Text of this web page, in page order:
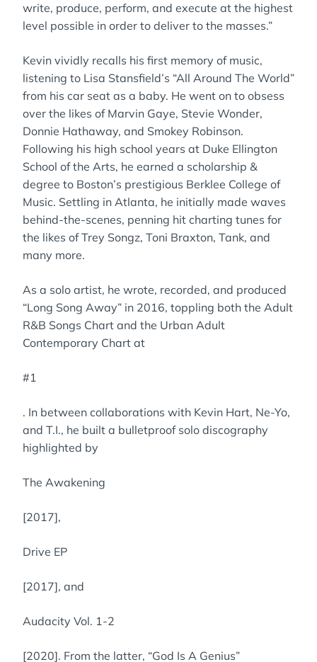
write, produce, perform, and execute at the highest
level possible in order to deliver to the masses.”
Kevin vividly recalls his first memory of music,
listening to Lisa Stansfield’s “All Around The World”
from his car seat as a baby. He went on to obsess
over the likes of Marvin Gaye, Stevie Wonder,
Donnie Hathaway, and Smokey Robinson.
Following his high school years at Duke Ellington
School of the Arts, he earned a scholarship &
degree to Boston’s prestigious Berklee College of
Music. Settling in Atlanta, he initially made waves
behind-the-scenes, penning hit charting tunes for
the likes of Trey Songz, Toni Braxton, Tank, and
many more.
As a solo artist, he wrote, recorded, and produced
“Long Song Away” in 2016, toppling both the Adult
R&B Songs Chart and the Urban Adult
Contemporary Chart at
#1
. In between collaborations with Kevin Hart, Ne-Yo,
and T.I., he built a bulletproof solo discography
highlighted by
The Awakening
[2017],
Drive EP
[2017], and
Audacity Vol. 1-2
[2020]. From the latter, “God Is A Genius”